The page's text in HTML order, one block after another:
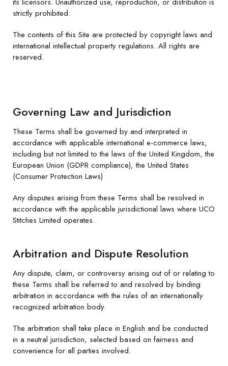
strictly prohibited.
The contents of this Site are protected by copyright laws and
international intellectual property regulations. All rights are
reserved.
Governing Law and Jurisdiction
These Terms shall be governed by and interpreted in
accordance with applicable international e-commerce laws,
including but not limited to the laws of the United Kingdom, the
European Union (GDPR compliance), the United States
(Consumer Protection Laws)
Any disputes arising from these Terms shall be resolved in
accordance with the applicable jurisdictional laws where UCO
Stitches Limited operates.
Arbitration and Dispute Resolution
Any dispute, claim, or controversy arising out of or relating to
these Terms shall be referred to and resolved by binding
arbitration in accordance with the rules of an internationally
recognized arbitration body.
The arbitration shall take place in English and be conducted
in a neutral jurisdiction, selected based on fairness and
convenience for all parties involved.